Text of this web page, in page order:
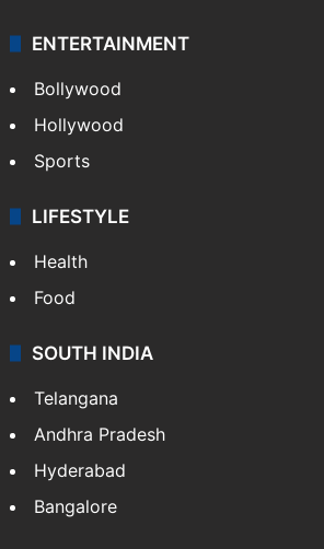
ENTERTAINMENT
Bollywood
Hollywood
Sports
LIFESTYLE
Health
Food
SOUTH INDIA
Telangana
Andhra Pradesh
Hyderabad
Bangalore